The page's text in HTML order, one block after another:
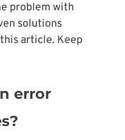
problem with
solutions
article. Keep
error